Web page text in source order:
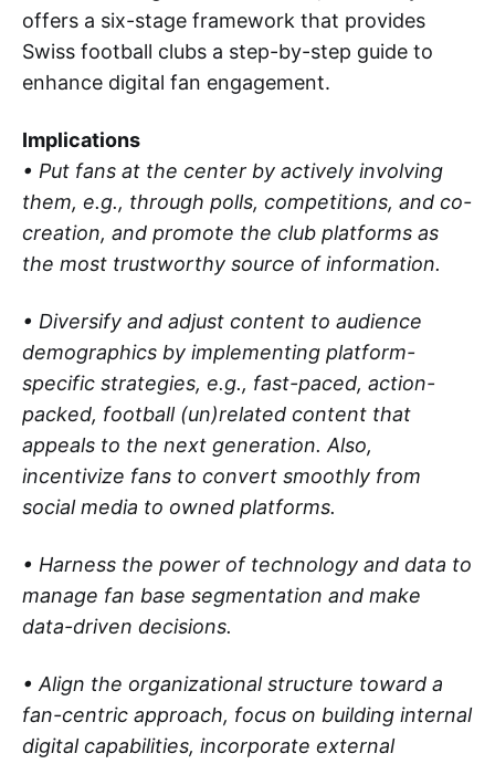
offers a six-stage framework that provides
Swiss football clubs a step-by-step guide to
enhance digital fan engagement.
Implications
• Put fans at the center by actively involving
them, e.g., through polls, competitions, and co-
creation, and promote the club platforms as
the most trustworthy source of information.
• Diversify and adjust content to audience
demographics by implementing platform-
specific strategies, e.g., fast-paced, action-
packed, football (un)related content that
appeals to the next generation. Also,
incentivize fans to convert smoothly from
social media to owned platforms.
• Harness the power of technology and data to
manage fan base segmentation and make
data-driven decisions.
• Align the organizational structure toward a
fan-centric approach, focus on building internal
digital capabilities, incorporate external